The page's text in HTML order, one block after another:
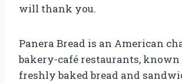
will thank you.
Panera Bread is an American
bakery-café restaurants,
freshly baked bread and